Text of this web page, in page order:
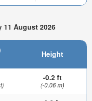
11 August 2026
Height
-0.2 ft
(-0.06 m)